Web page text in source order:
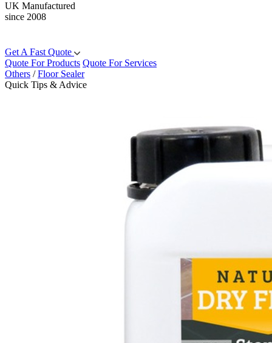
UK Manufactured
since 2008
Get A Fast Quote
Quote For Products Quote For Services
Others /Floor Sealer
Quick Tips & Advice